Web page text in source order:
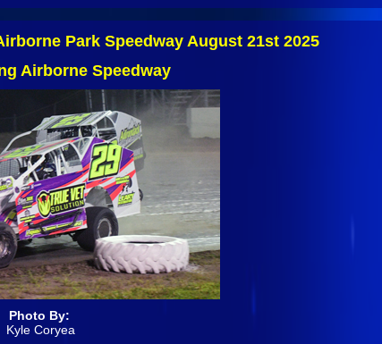
Park Speedway August 21st 2025
Airborne Speedway
Photo By:
Kyle Coryea